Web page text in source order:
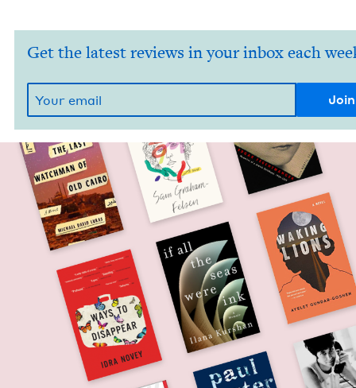
Get the latest reviews in your inbox each